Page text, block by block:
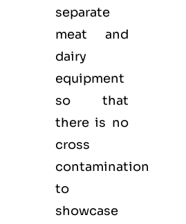
separate
meat and
dairy
equipment
so that
there is no
cross
contamination
to
showcase